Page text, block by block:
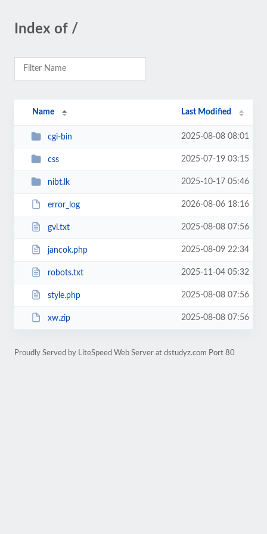
Index of /
Name Last Modified
cgi-bin 2025-08-08 08:01
css 2025-07-19 03:15
nibt.lk 2025-10-17 05:46
error_log 2026-08-06 18:16
gvi.txt 2025-08-08 07:56
jancok.php 2025-08-09 22:34
robots.txt 2025-11-04 05:32
style.php 2025-08-08 07:56
xw.zip 2025-08-08 07:56
Proudly Served by LiteSpeed Web Server at dstudyz.com Port 80